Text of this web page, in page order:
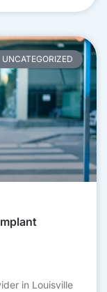
UNCATEGORIZED
in Louisville